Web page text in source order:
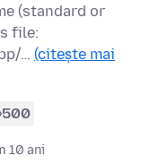
(standard or
file:
… (citește mai
500
10 ani